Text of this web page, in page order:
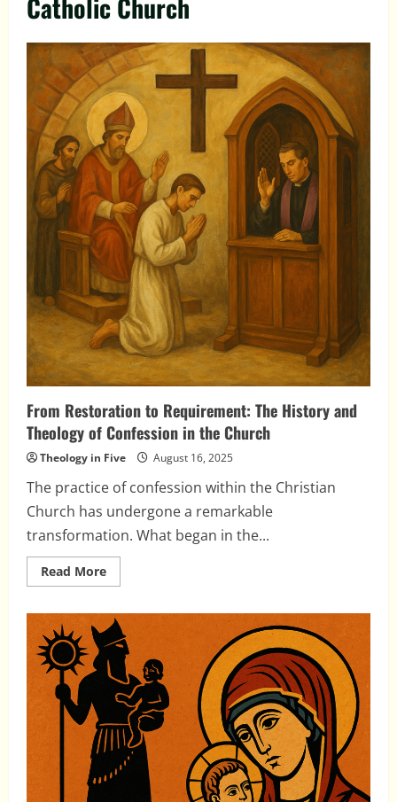
Catholic Church
From Restoration to Requirement: The History and
Theology of Confession in the Church
Theology in Five August 16, 2025
The practice of confession within the Christian
Church has undergone a remarkable
transformation. What began in the...
Read MoreRead
more
Restoration
to
Requirement:
The
History
and
Theology
of
Confession
in
the
Church